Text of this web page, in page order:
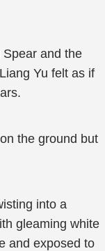
and the
Yu felt as if
the ground but
into a
gleaming white
and exposed to